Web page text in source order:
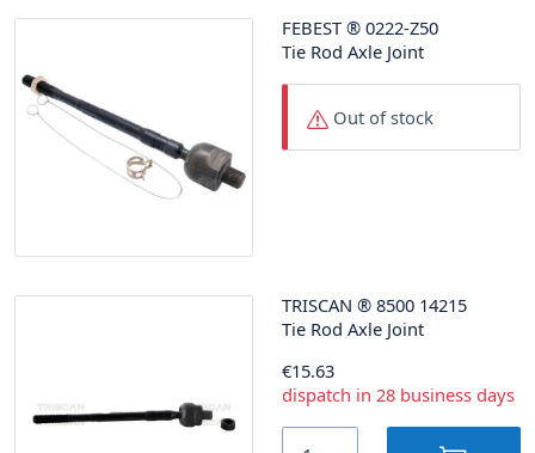
FEBEST ® 0222-Z50
Tie Rod Axle Joint
Out of stock
TRISCAN ® 8500 14215
Tie Rod Axle Joint
€15.63
dispatch in 28 business days